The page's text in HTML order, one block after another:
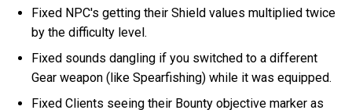
Fixed NPC's getting their Shield values multiplied twice
by the difficulty level.
Fixed sounds dangling if you switched to a different
Gear weapon (like Spearfishing) while it was equipped.
Fixed Clients seeing their Bounty objective marker as